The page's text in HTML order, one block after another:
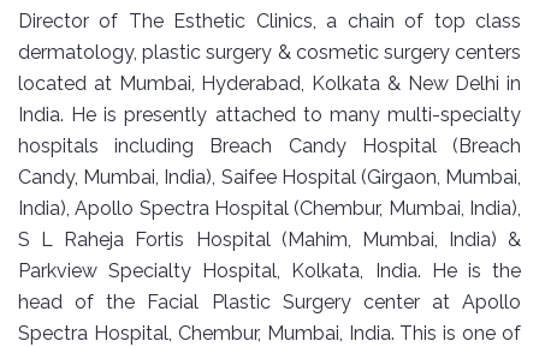
Director of The Esthetic Clinics, a chain of top class
dermatology, plastic surgery & cosmetic surgery centers
located at Mumbai, Hyderabad, Kolkata & New Delhi in
India. He is presently attached to many multi-specialty
hospitals including Breach Candy Hospital (Breach
Candy, Mumbai, India), Saifee Hospital (Girgaon, Mumbai,
India), Apollo Spectra Hospital (Chembur, Mumbai, India),
S L Raheja Fortis Hospital (Mahim, Mumbai, India) &
Parkview Specialty Hospital, Kolkata, India. He is the
head of the Facial Plastic Surgery center at Apollo
Spectra Hospital, Chembur, Mumbai, India. This is one of